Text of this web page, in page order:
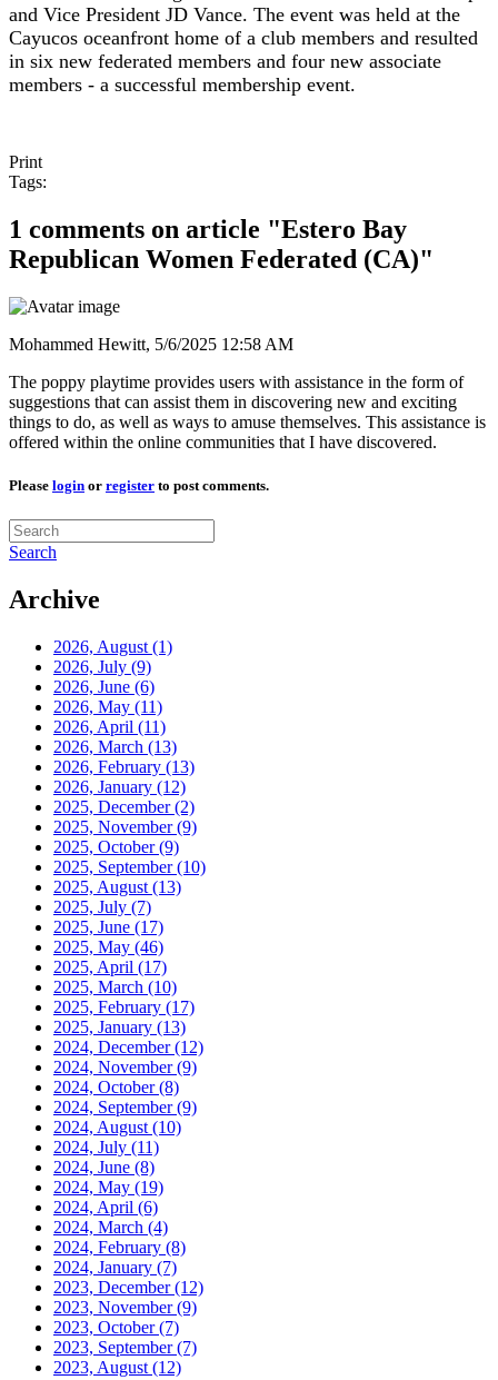
and Vice President JD Vance. The event was held at the
Cayucos oceanfront home of a club members and resulted
in six new federated members and four new associate
members - a successful membership event.
Print
Tags:
1 comments on article "Estero Bay
Republican Women Federated (CA)"
Mohammed Hewitt, 5/6/2025 12:58 AM
The poppy playtime provides users with assistance in the form of
suggestions that can assist them in discovering new and exciting
things to do, as well as ways to amuse themselves. This assistance is
offered within the online communities that I have discovered.
Please login or register to post comments.
Search
Archive
2026, August (1)
2026, July (9)
2026, June (6)
2026, May (11)
2026, April (11)
2026, March (13)
2026, February (13)
2026, January (12)
2025, December(2)
2025, November(9)
2025, October(9)
2025, September(10)
2025, August (13)
2025, July (7)
2025, June (17)
2025, May (46)
2025, April (17)
2025, March (10)
2025, February (17)
2025, January (13)
2024, December(12)
2024, November(9)
2024, October(8)
2024, September(9)
2024, August (10)
2024, July (11)
2024, June (8)
2024, May (19)
2024, April (6)
2024, March (4)
2024, February (8)
2024, January (7)
2023, December(12)
2023, November(9)
2023, October(7)
2023, September(7)
2023, August (12)